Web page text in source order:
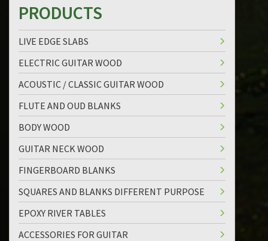
PRODUCTS
LIVE EDGE SLABS
ELECTRIC GUITAR WOOD
ACOUSTIC / CLASSIC GUITAR WOOD
FLUTE AND OUD BLANKS
BODY WOOD
GUITAR NECK WOOD
FINGERBOARD BLANKS
SQUARES AND BLANKS DIFFERENT PURPOSE
EPOXY RIVER TABLES
ACCESSORIES FOR GUITAR